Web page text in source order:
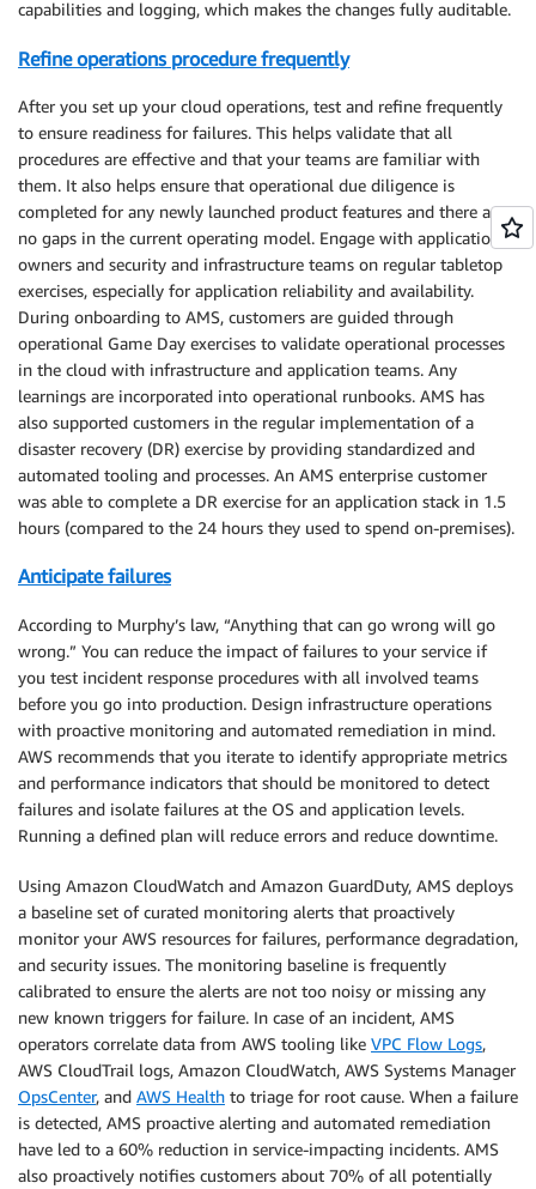
capabilities and logging, which makes the changes fully auditable.
Refine operations procedure frequently
After you set up your cloud operations, test and refine frequently
to ensure readiness for failures. This helps validate that all
procedures are effective and that your teams are familiar with
them. It also helps ensure that operational due diligence is
completed for any newly launched product features and there are
no gaps in the current operating model. Engage with application
owners and security and infrastructure teams on regular tabletop
exercises, especially for application reliability and availability.
During onboarding to AMS, customers are guided through
operational Game Day exercises to validate operational processes
in the cloud with infrastructure and application teams. Any
learnings are incorporated into operational runbooks. AMS has
also supported customers in the regular implementation of a
disaster recovery (DR) exercise by providing standardized and
automated tooling and processes. An AMS enterprise customer
was able to complete a DR exercise for an application stack in 1.5
hours (compared to the 24 hours they used to spend on-premises).
Anticipate failures
According to Murphy’s law, “Anything that can go wrong will go
wrong.” You can reduce the impact of failures to your service if
you test incident response procedures with all involved teams
before you go into production. Design infrastructure operations
with proactive monitoring and automated remediation in mind.
AWS recommends that you iterate to identify appropriate metrics
and performance indicators that should be monitored to detect
failures and isolate failures at the OS and application levels.
Running a defined plan will reduce errors and reduce downtime.
Using Amazon CloudWatch and Amazon GuardDuty, AMS deploys
a baseline set of curated monitoring alerts that proactively
monitor your AWS resources for failures, performance degradation,
and security issues. The monitoring baseline is frequently
calibrated to ensure the alerts are not too noisy or missing any
new known triggers for failure. In case of an incident, AMS
operators correlate data from AWS tooling like VPC Flow Logs,
AWS CloudTrail logs, Amazon CloudWatch, AWS Systems Manager
OpsCenter, and AWS Health to triage for root cause. When a failure
is detected, AMS proactive alerting and automated remediation
have led to a 60% reduction in service-impacting incidents. AMS
also proactively notifies customers about 70% of all potentially